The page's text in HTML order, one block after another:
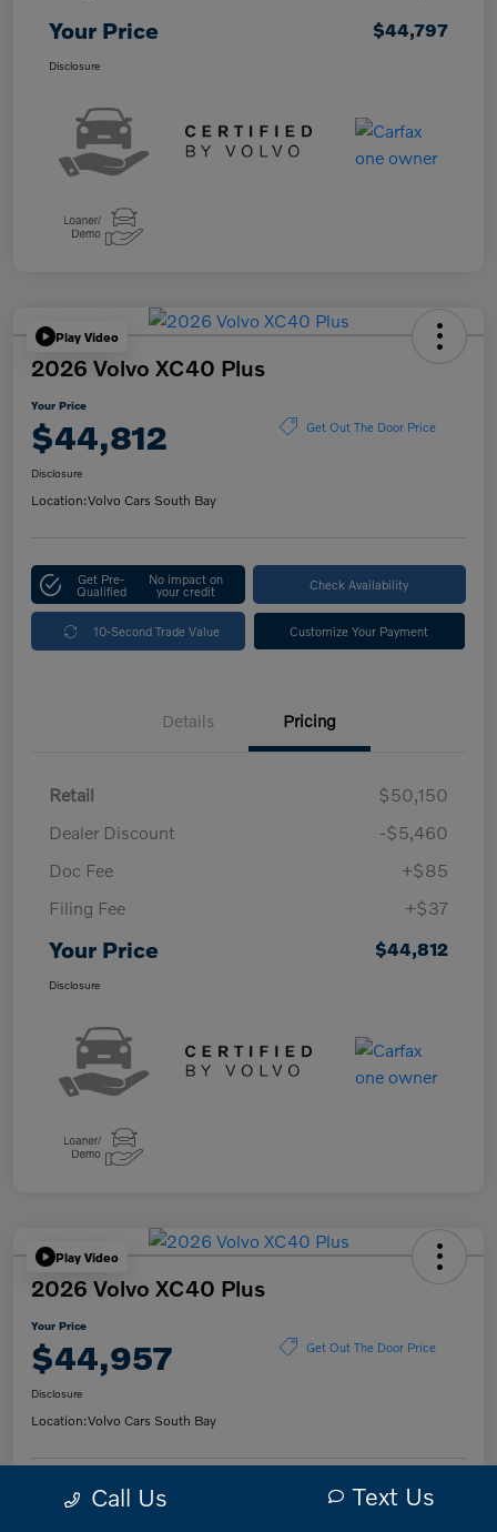
Your Price $44,797
Disclosure
Play Video
2026 Volvo XC40 Plus
Your Price
$44,812 Get Out The Door Price
Disclosure
Location:Volvo Cars South Bay
Get Pre-
Qualified
No impact on
your credit Check Availability
10-Second Trade Value Customize Your Payment
Details Pricing
Retail
$50,150
Dealer Discount
-$5,460
Doc Fee
+$85
Filing Fee
+$37
Your Price $44,812
Disclosure
Play Video
2026 Volvo XC40 Plus
Your Price
$44,957 Get Out The Door Price
Disclosure
Location:Volvo Cars South Bay
Get Pre-
Qualified
No impact on
your credit Check Availability
Call Us Text Us